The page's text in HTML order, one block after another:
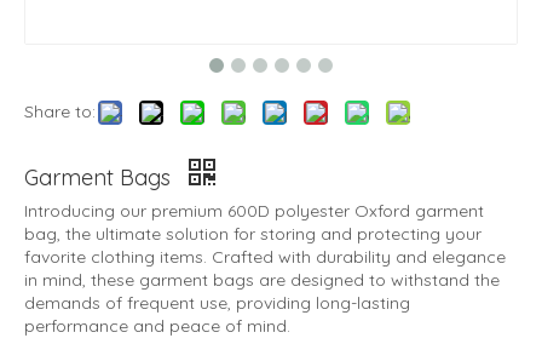
Share to:
Garment Bags
Introducing our premium 600D polyester Oxford garment
bag, the ultimate solution for storing and protecting your
favorite clothing items. Crafted with durability and elegance
in mind, these garment bags are designed to withstand the
demands of frequent use, providing long-lasting
performance and peace of mind.